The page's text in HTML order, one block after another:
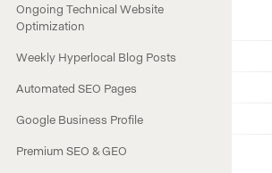
Ongoing Technical Website
Optimization
Weekly Hyperlocal Blog Posts
Automated SEO Pages
Google Business Profile
Premium SEO & GEO